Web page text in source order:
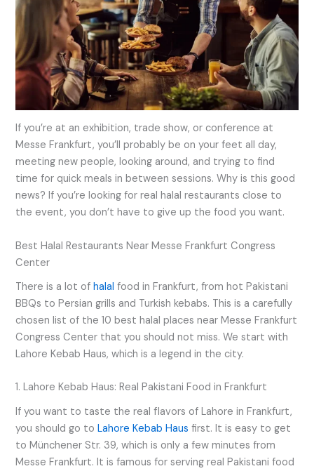
If you’re at an exhibition, trade show, or conference at
Messe Frankfurt, you’ll probably be on your feet all day,
meeting new people, looking around, and trying to find
time for quick meals in between sessions. Why is this good
news? If you’re looking for real halal restaurants close to
the event, you don’t have to give up the food you want.
Best Halal Restaurants Near Messe Frankfurt Congress
Center
There is a lot ofhalalfood in Frankfurt, from hot Pakistani
BBQs to Persian grills and Turkish kebabs. This is a carefully
chosen list of the 10 best halal places near Messe Frankfurt
Congress Center that you should not miss. We start with
Lahore Kebab Haus, which is a legend in the city.
1. Lahore Kebab Haus: Real Pakistani Food in Frankfurt
If you want to taste the real flavors of Lahore in Frankfurt,
you should go toLahore Kebab Haus first. It is easy to get
to Münchener Str. 39, which is only a few minutes from
Messe Frankfurt. It is famous for serving real Pakistani food